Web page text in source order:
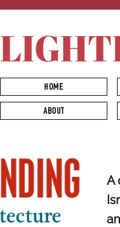
HOME
ABOUT
A